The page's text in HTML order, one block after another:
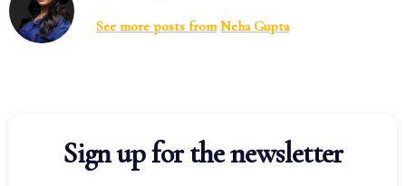
See more posts from Neha Gupta
Sign up for the newsletter